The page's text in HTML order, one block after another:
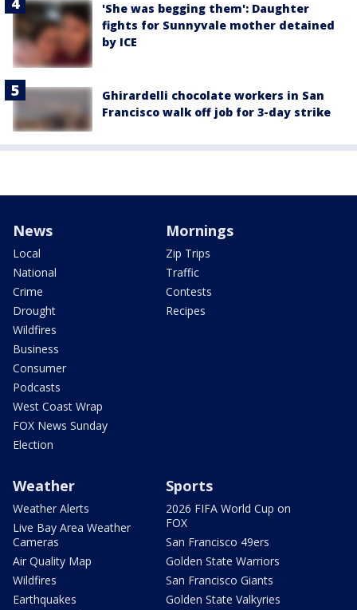
'She was begging them': Daughter
fights for Sunnyvale mother detained
by ICE
Ghirardelli chocolate workers in San
Francisco walk off job for 3-day strike
News
Local
National
Crime
Drought
Wildfires
Business
Consumer
Podcasts
West Coast Wrap
FOX News Sunday
Election
Mornings
Zip Trips
Traffic
Contests
Recipes
Weather
Weather Alerts
Live Bay Area Weather
Cameras
Air Quality Map
Wildfires
Earthquakes
Sports
2026 FIFA World Cup on
FOX
San Francisco 49ers
Golden State Warriors
San Francisco Giants
Golden State Valkyries